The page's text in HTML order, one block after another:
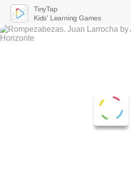
TinyTap
Kids' Learning Games